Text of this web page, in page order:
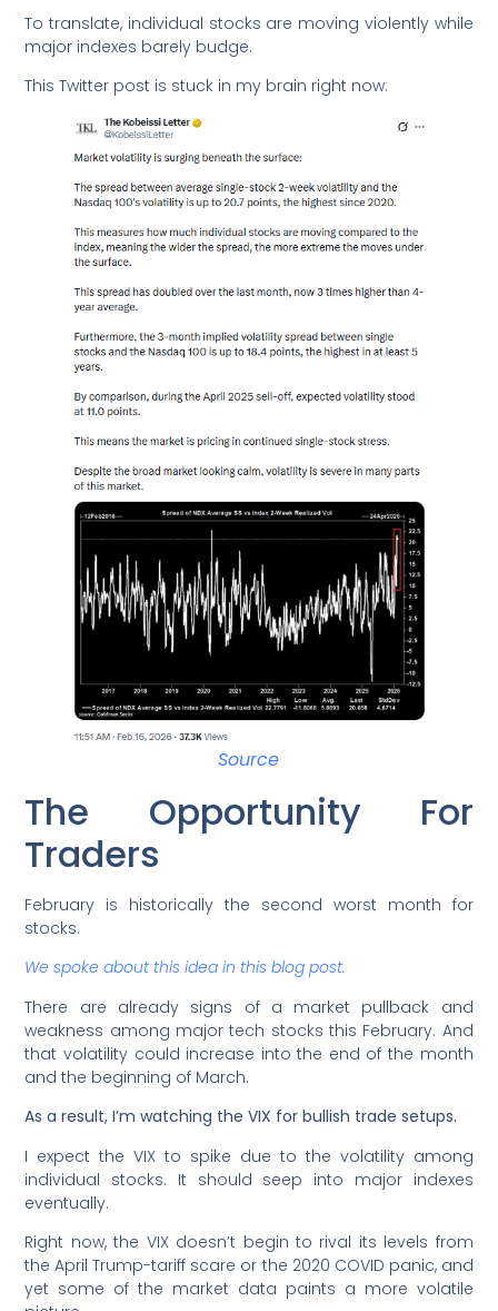
To translate, individual stocks are moving violently while
major indexes barely budge.
This Twitter post is stuck in my brain right now:
Source
The Opportunity For
Traders
February is historically the second worst month for
stocks.
We spoke about this idea in this blog post.
There are already signs of a market pullback and
weakness among major tech stocks this February. And
that volatility could increase into the end of the month
and the beginning of March.
As a result, I’m watching the VIX for bullish trade setups.
I expect the VIX to spike due to the volatility among
individual stocks. It should seep into major indexes
eventually.
Right now, the VIX doesn’t begin to rival its levels from
the April Trump-tariff scare or the 2020 COVID panic, and
yet some of the market data paints a more volatile